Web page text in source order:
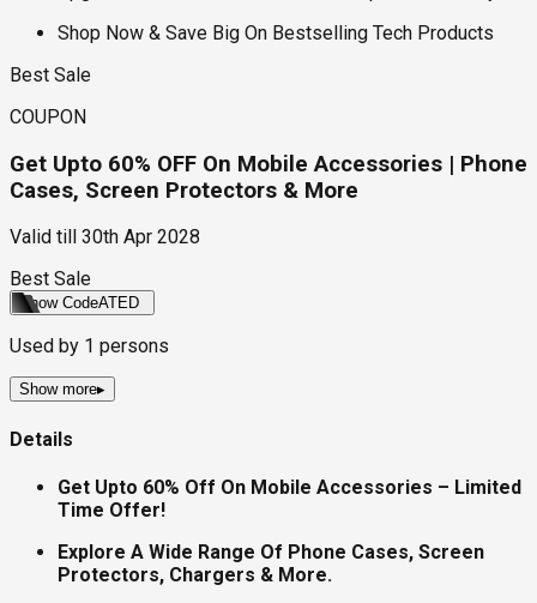
Shop Now & Save Big On Bestselling Tech Products
Best Sale
COUPON
Get Upto 60% OFF On Mobile Accessories | Phone
Cases, Screen Protectors & More
Valid till
30th Apr 2028
Best Sale
Show CodeATED
Used by 1 persons
Show more▸
Details
Get Upto 60% Off On Mobile Accessories – Limited
Time Offer!
Explore A Wide Range Of Phone Cases, Screen
Protectors, Chargers & More.